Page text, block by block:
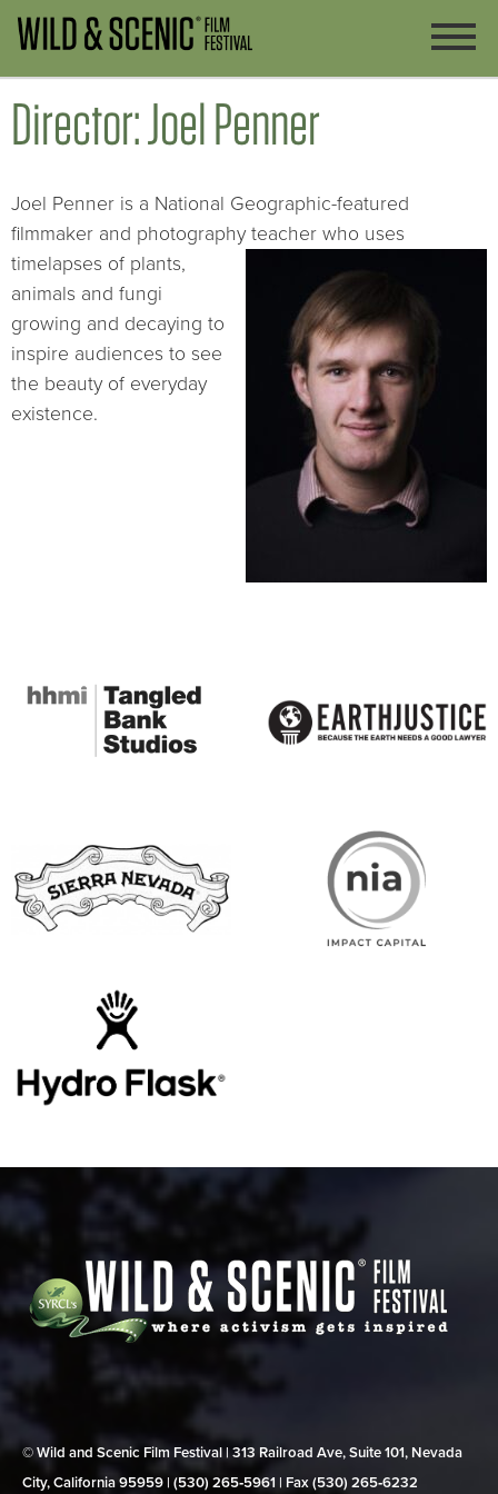
Director: Joel Penner
Joel Penner is a National Geographic-featured
filmmaker and photography teacher who uses
timelapses of plants,
animals and fungi
growing and decaying to
inspire audiences to see
the beauty of everyday
existence.
© Wild and Scenic Film Festival | 313 Railroad Ave, Suite 101, Nevada
City, California 95959 | (530) 265‑5961 | Fax (530) 265‑6232